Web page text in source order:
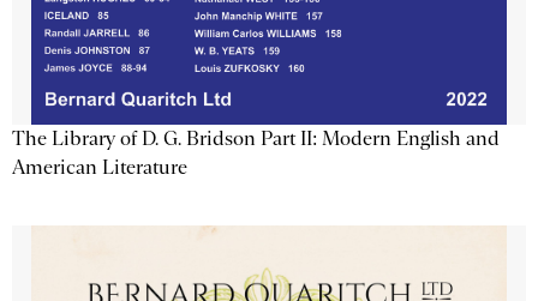
The Library of D. G. Bridson Part II: Modern English and
American Literature